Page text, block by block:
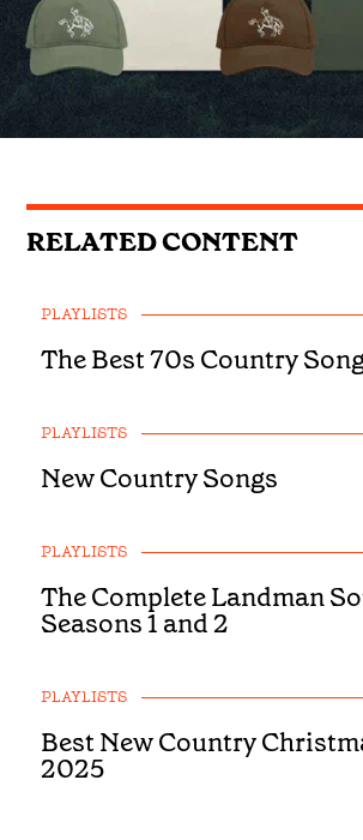
RELATED CONTENT
PLAYLISTS
The Best 70s Country
PLAYLISTS
New Country Songs
PLAYLISTS
The Complete Landman
Seasons 1 and 2
PLAYLISTS
Best New Country
2025